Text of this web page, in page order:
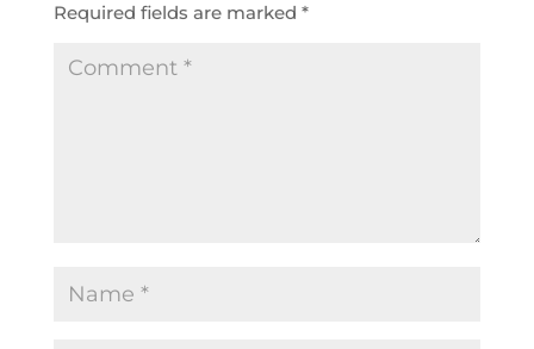
Required fields are marked *